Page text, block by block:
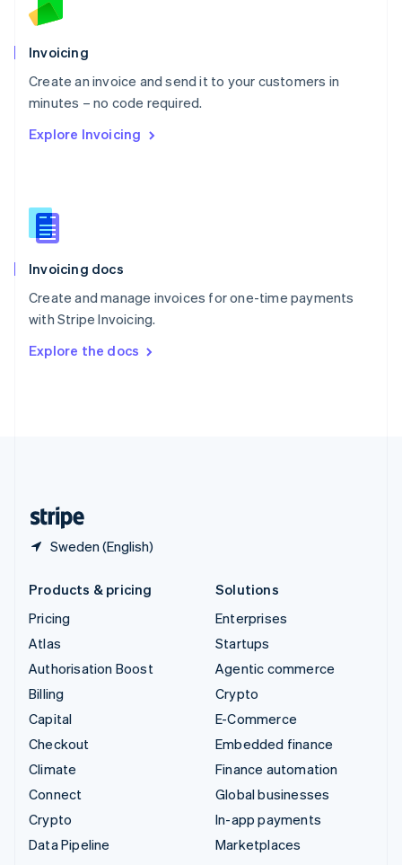
Invoicing
Create an invoice and send it to your customers in
minutes – no code required.
Explore Invoicing
Invoicing docs
Create and manage invoices for one-time payments
with Stripe Invoicing.
Explore the docs
Sweden (English)
Norway
Poland
English
Portugal
Português English
English
English
Slovenia
Spain
Sweden
Svenska English
DeutschFrançais Italiano
Products & pricing
Pricing
Atlas
Authorisation Boost
Billing
Capital
Checkout
Climate
Connect
Crypto
Data Pipeline
Solutions
Enterprises
Startups
Agentic commerce
Crypto
E-Commerce
Embedded finance
Finance automation
Global businesses
In-app payments
Marketplaces